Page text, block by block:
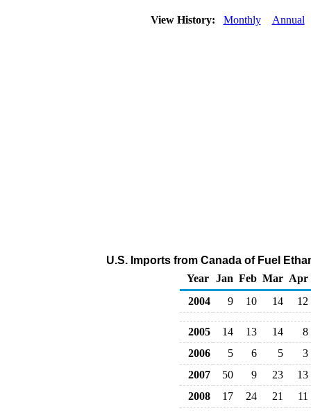
View History: Monthly Annual
U.S. Imports from Canada of Fuel
Year
Jan Feb Mar Apr
2004
9 10 14 12
2005 14 13 14
8
2006
5 6 5
3
2007
50 9 23
13
2008
17 24 21
11